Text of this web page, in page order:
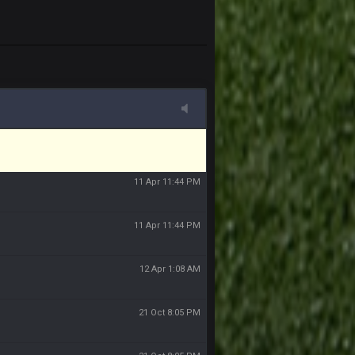
11 Apr 11:44 PM
11 Apr 11:44 PM
12 Apr 1:08 AM
21 Oct 8:05 PM